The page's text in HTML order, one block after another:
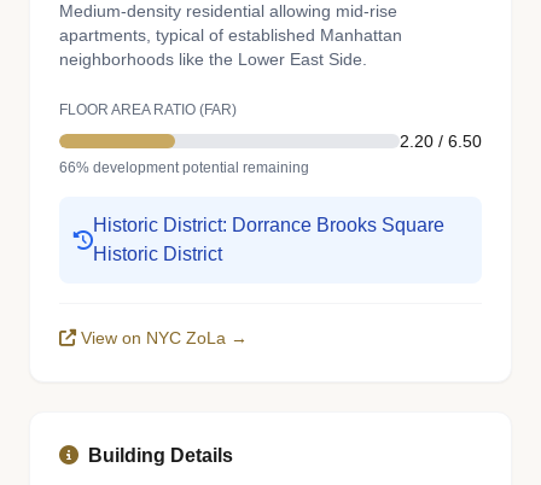
Medium-density residential allowing mid-rise
apartments, typical of established Manhattan
neighborhoods like the Lower East Side.
FLOOR AREA RATIO (FAR)
2.20 / 6.50
66% development potential remaining
Historic District: Dorrance Brooks Square
Historic District
View on NYC ZoLa →
Building Details